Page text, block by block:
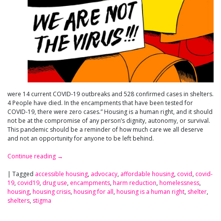
were 14 current COVID-19 outbreaks and 528 confirmed cases in shelters.
4 People have died. In the encampments that have been tested for
COVID-19, there were zero cases.” Housing is a human right, and it should
not be at the compromise of any person’s dignity, autonomy, or survival.
This pandemic should be a reminder of how much care we all deserve
and not an opportunity for anyone to be left behind.
Continue reading →
| Tagged accessible housing, advocacy, affordable housing, covid, covid-
19, covid19, drug use, encampments, harm reduction, homelessness,
housing, housing crisis, housing for all, housing is a human right, shelter,
shelters, stigma